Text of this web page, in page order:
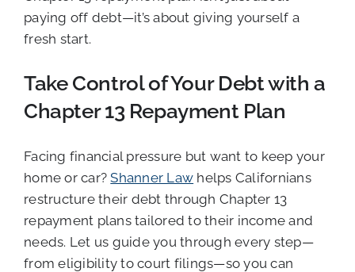
paying off debt—it’s about giving yourself a
fresh start.
Take Control of Your Debt with a
Chapter 13 Repayment Plan
Facing financial pressure but want to keep your
home or car?Shanner Law helps Californians
restructure their debt through Chapter 13
repayment plans tailored to their income and
needs. Let us guide you through every step—
from eligibility to court filings—so you can